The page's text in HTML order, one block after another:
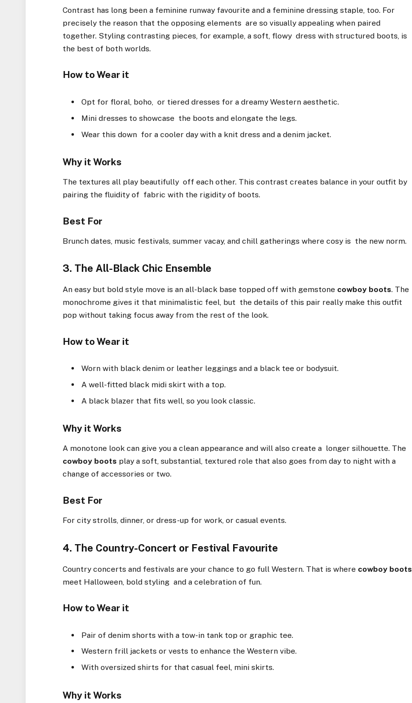
Contrast has long been a feminine runway favourite and a feminine dressing staple, too. For
precisely the reason that the opposing elements are so visually appealing when paired
together. Styling contrasting pieces, for example, a soft, flowy dress with structured boots, is
the best of both worlds.
How to Wear it
Opt for floral, boho, or tiered dresses for a dreamy Western aesthetic.
Mini dresses to showcase the boots and elongate the legs.
Wear this down for a cooler day with a knit dress and a denim jacket.
Why it Works
The textures all play beautifully off each other. This contrast creates balance in your outfit by
pairing the fluidity of fabric with the rigidity of boots.
Best For
Brunch dates, music festivals, summer vacay, and chill gatherings where cosy is the new norm.
3. The All-Black Chic Ensemble
An easy but bold style move is an all-black base topped off with gemstone cowboy boots. The
monochrome gives it that minimalistic feel, but the details of this pair really make this outfit
pop without taking focus away from the rest of the look.
How to Wear it
Worn with black denim or leather leggings and a black tee or bodysuit.
A well-fitted black midi skirt with a top.
A black blazer that fits well, so you look classic.
Why it Works
A monotone look can give you a clean appearance and will also create a longer silhouette. The
cowboy boots play a soft, substantial, textured role that also goes from day to night with a
change of accessories or two.
Best For
For city strolls, dinner, or dress-up for work, or casual events.
4. The Country-Concert or Festival Favourite
Country concerts and festivals are your chance to go full Western. That is where cowboy boots
meet Halloween, bold styling and a celebration of fun.
How to Wear it
Pair of denim shorts with a tow-in tank top or graphic tee.
Western frill jackets or vests to enhance the Western vibe.
With oversized shirts for that casual feel, mini skirts.
Why it Works